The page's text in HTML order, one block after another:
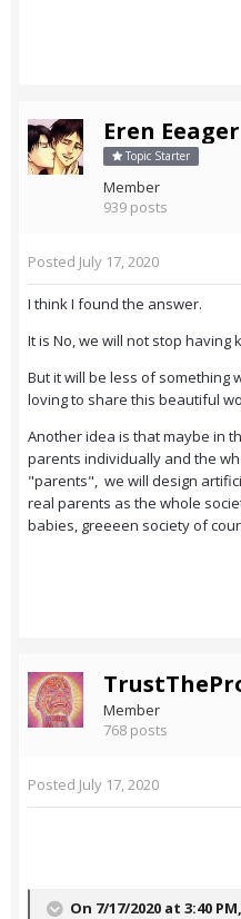
Eren Eeager
Topic Starter
Member
939 posts
Posted July 17, 2020
I think I found the answer.
It is No, we will not stop having
But it will be less of something
loving to share this beautiful
Another idea is that maybe in
parents individually and the
"parents", we will design
real parents as the whole
babies, greeeen society of
Member
768 posts
Posted July 17, 2020
On 7/17/2020 at 3:40 PM,